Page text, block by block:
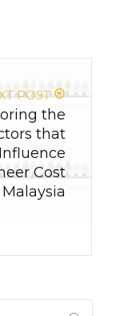
POST
the
that
Influence
Cost